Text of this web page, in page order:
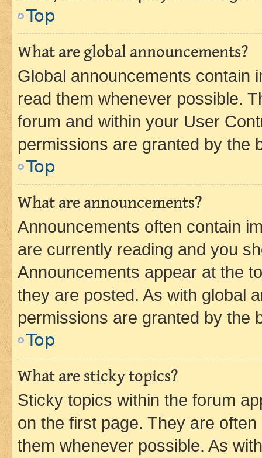
Top
What are global announcements?
Global announcements contain
read them whenever possible.
forum and within your User
permissions are granted by the
Top
What are announcements?
Announcements often contain
are currently reading and you
Announcements appear at the
they are posted. As with global
permissions are granted by the
Top
What are sticky topics?
Sticky topics within the forum
on the first page. They are
them whenever possible. As